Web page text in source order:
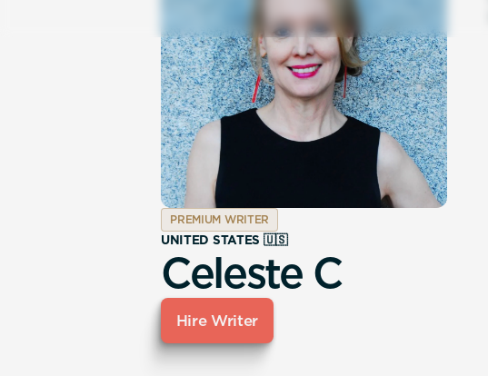
PREMIUM WRITER
UNITED STATES 🇺🇸
Celeste C
Hire Writer